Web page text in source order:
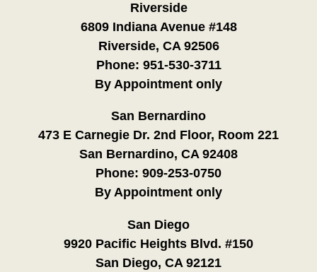
Riverside
6809 Indiana Avenue #148
Riverside, CA 92506
Phone: 951-530-3711
By Appointment only
San Bernardino
473 E Carnegie Dr. 2nd Floor, Room 221
San Bernardino, CA 92408
Phone: 909-253-0750
By Appointment only
San Diego
9920 Pacific Heights Blvd. #150
San Diego, CA 92121